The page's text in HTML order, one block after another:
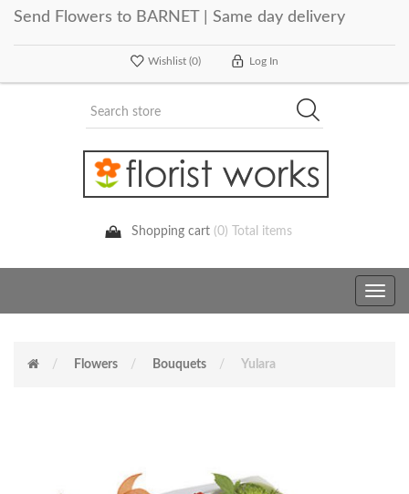
Send Flowers to BARNET | Same day delivery
Wishlist (0) Log In
Shopping cart (0) Total items
Toggle
Flowers Bouquets Yulara